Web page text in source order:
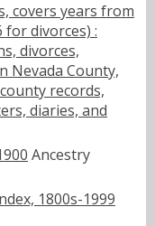
covers years from
for divorces) :
divorces,
Nevada County,
records,
diaries, and
Ancestry
1800s-1999